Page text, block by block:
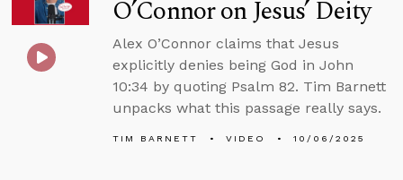
O’Connor on Jesus’ Deity
Alex O’Connor claims that Jesus
explicitly denies being God in John
10:34 by quoting Psalm 82. Tim Barnett
unpacks what this passage really says.
TIM BARNETT VIDEO 10/06/2025